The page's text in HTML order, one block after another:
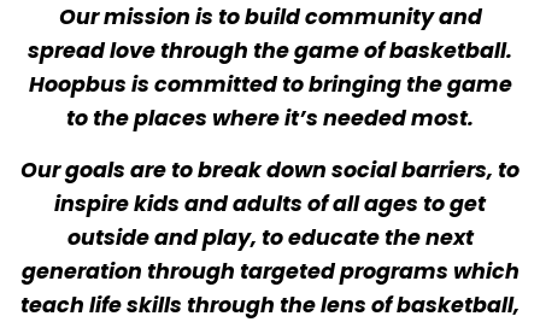
Our mission is to build community and
spread love through the game of basketball.
Hoopbus is committed to bringing the game
to the places where it’s needed most.
Our goals are to break down social barriers, to
inspire kids and adults of all ages to get
outside and play, to educate the next
generation through targeted programs which
teach life skills through the lens of basketball,